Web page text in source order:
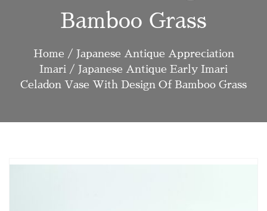
Bamboo Grass
Home / Japanese Antique Appreciation
Imari / Japanese Antique Early Imari
Celadon Vase With Design Of Bamboo Grass